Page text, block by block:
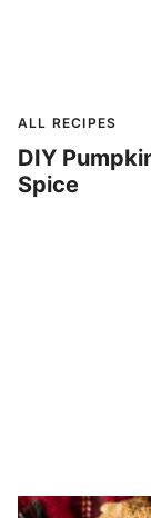
ALL RECIPES
DIY
Spice